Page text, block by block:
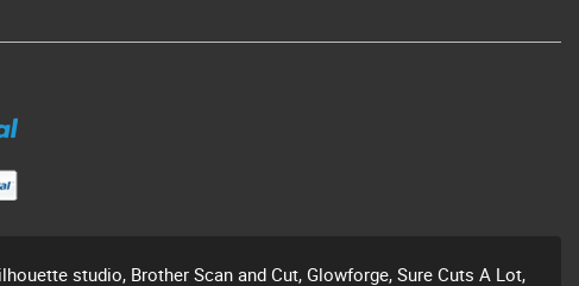
studio, Brother Scan and Cut, Glowforge, Sure Cuts A Lot,